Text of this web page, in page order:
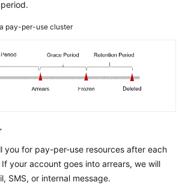
pay-per-use cluster
you for pay-per-use resources after each
your account goes into arrears, we will
SMS, or internal message.